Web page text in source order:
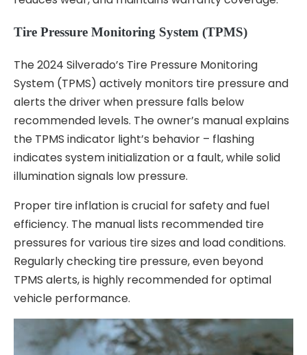
Tire Pressure Monitoring System (TPMS)
The 2024 Silverado’s Tire Pressure Monitoring
System (TPMS) actively monitors tire pressure and
alerts the driver when pressure falls below
recommended levels. The owner’s manual explains
the TPMS indicator light’s behavior – flashing
indicates system initialization or a fault, while solid
illumination signals low pressure.
Proper tire inflation is crucial for safety and fuel
efficiency. The manual lists recommended tire
pressures for various tire sizes and load conditions.
Regularly checking tire pressure, even beyond
TPMS alerts, is highly recommended for optimal
vehicle performance.